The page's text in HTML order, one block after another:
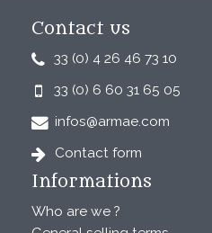
Contact us
33 (0) 4 26 46 73 10
33 (0) 6 60 31 65 05
infos@armae.com
Contact form
Informations
Who are we ?